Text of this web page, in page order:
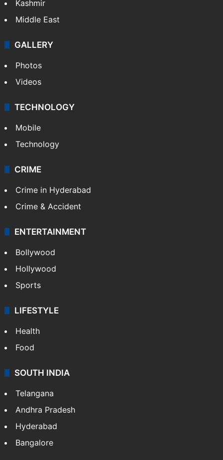
Kashmir
Middle East
GALLERY
Photos
Videos
TECHNOLOGY
Mobile
Technology
CRIME
Crime in Hyderabad
Crime & Accident
ENTERTAINMENT
Bollywood
Hollywood
Sports
LIFESTYLE
Health
Food
SOUTH INDIA
Telangana
Andhra Pradesh
Hyderabad
Bangalore